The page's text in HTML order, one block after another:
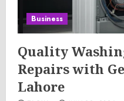
Business
Quality
Repairs with
Lahore